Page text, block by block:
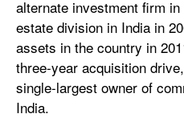
alternate investment firm
estate division in India in
assets in the country in
three-year acquisition
single-largest owner of
India.